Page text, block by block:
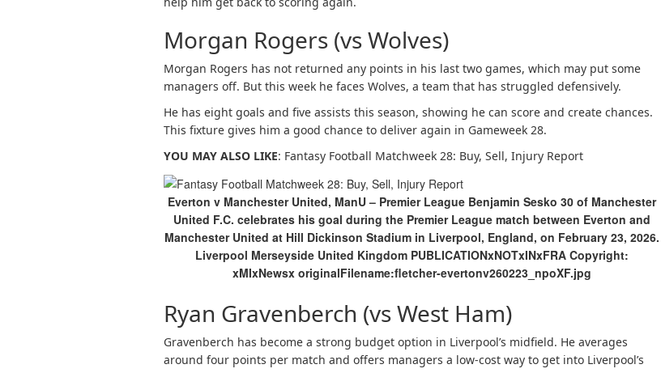
Morgan Rogers (vs Wolves)
Morgan Rogers has not returned any points in his last two games, which may put some
managers off. But this week he faces Wolves, a team that has struggled defensively.
He has eight goals and five assists this season, showing he can score and create chances.
This fixture gives him a good chance to deliver again in Gameweek 28.
YOU MAY ALSO LIKE: Fantasy Football Matchweek 28: Buy, Sell, Injury Report
Everton v Manchester United, ManU – Premier League Benjamin Sesko 30 of Manchester
United F.C. celebrates his goal during the Premier League match between Everton and
Manchester United at Hill Dickinson Stadium in Liverpool, England, on February 23, 2026.
Liverpool Merseyside United Kingdom PUBLICATIONxNOTxINxFRA Copyright:
xMIxNewsx originalFilename:fletcher-evertonv260223_npoXF.jpg
Ryan Gravenberch (vs West Ham)
Gravenberch has become a strong budget option in Liverpool’s midfield. He averages
around four points per match and offers managers a low-cost way to get into Liverpool’s